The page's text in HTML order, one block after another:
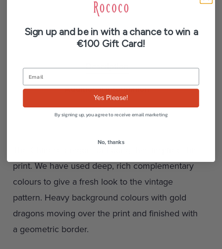
Description
Additional information
Reviews (0)
print. We have used deep, rich complementary
colours to give a fresh look to the vintage
pattern. Heavy background colours with gold
dragons moving over the print and finished with
a geometric border.
Sign up and be in with a chance to win a
€100 Gift Card!
Yes Please!
By signing up, you agree to receive email marketing
No, thanks